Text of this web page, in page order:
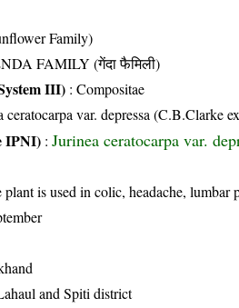
Family)
FAMILY (गेंदा फैमिली)
III) :Compositae
ceratocarpa var. depressa
IPNI) :Jurinea ceratocarpa var.
plant is used in colic, headache, lumbar
and Spiti district